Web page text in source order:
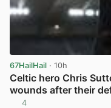
67HailHail · 10h
Celtic hero Chris
wounds after their
4